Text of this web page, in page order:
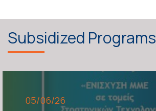
Subsidized Programs
05/06/26